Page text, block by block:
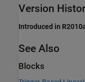
Version
Introduced in
See Also
Blocks